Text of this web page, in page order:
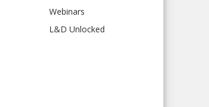
Webinars
L&D Unlocked